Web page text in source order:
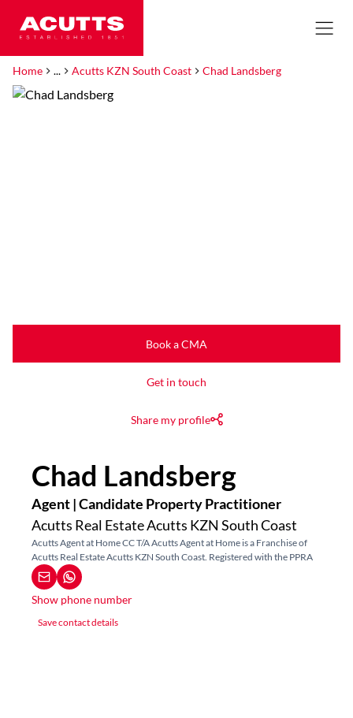
Home ... Acutts KZN South Coast Chad Landsberg
Book a CMA
Get in touch
Share my profile
Chad Landsberg
Agent | Candidate Property Practitioner
Acutts Real Estate Acutts KZN South Coast
Acutts Agent at Home CC T/A Acutts Agent at Home is a Franchise of
Acutts Real Estate Acutts KZN South Coast. Registered with the PPRA
Show phone number
Save contact details